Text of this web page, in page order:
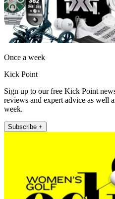
Once a week
Kick Point
Sign up to our free Kick Point
reviews and expert advice as well
week.
Subscribe +